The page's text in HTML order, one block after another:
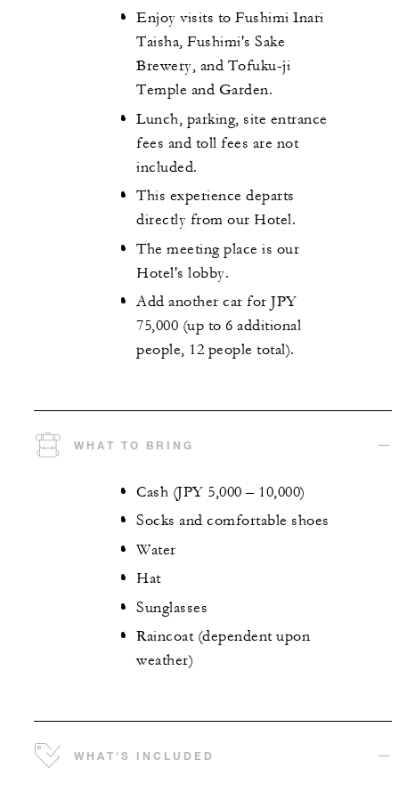
Enjoy visits to Fushimi Inari
Taisha, Fushimi's Sake
Brewery, and Tofuku-ji
Temple and Garden.
Lunch, parking, site entrance
fees and toll fees are not
included.
This experience departs
directly from our Hotel.
The meeting place is our
Hotel's lobby.
Add another car for JPY
75,000 (up to 6 additional
people, 12 people total).
WHAT TO BRING
Cash (JPY 5,000 – 10,000)
Socks and comfortable shoes
Water
Hat
Sunglasses
Raincoat (dependent upon
weather)
WHAT'S INCLUDED